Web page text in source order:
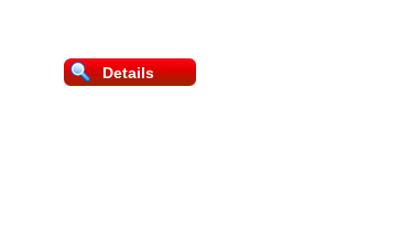
Details